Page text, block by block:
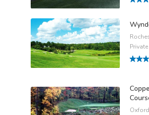
Private